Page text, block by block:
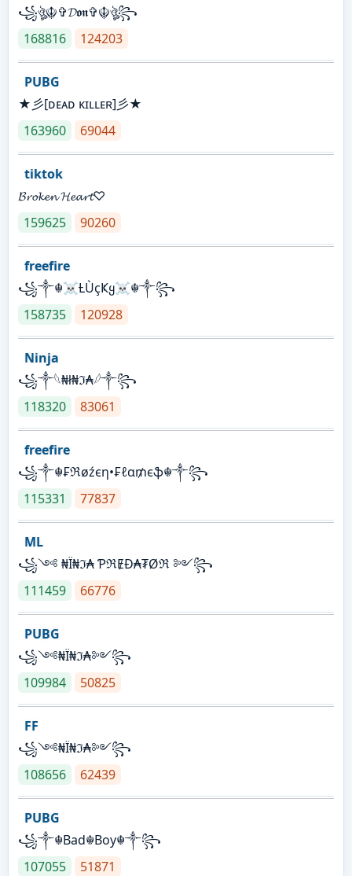
꧁ঔৣ☬✞𝓓𝖔𝖓✞☬ঔৣ꧂
168816
124203
PUBG
★彡[ᴅᴇᴀᴅ ᴋɪʟʟᴇʀ]彡★
163960
69044
tiktok
𝓑𝓻𝓸𝓴𝓮𝓷 𝓗𝓮𝓪𝓻𝓽♡
159625
90260
freefire
꧁༒☬☠Ƚ︎ÙçҜყ☠︎☬༒꧂
158735
120928
Ninja
꧁⁣༒𓆩₦ł₦ℑ₳𓆪༒꧂
118320
83061
freefire
꧁༒☬₣ℜøźєη•₣ℓα₥єֆ☬༒꧂
115331
77837
ML
꧁༺ ₦Ї₦ℑ₳ ƤℜɆĐ₳₮Øℜ ༻꧂
111459
66776
PUBG
꧁༺₦Ї₦ℑ₳༻꧂
109984
50825
FF
꧁༺₦Ї₦ℑ₳༻꧂
108656
62439
PUBG
꧁༒☬Bad☬Boy☬༒꧂
107055
51871